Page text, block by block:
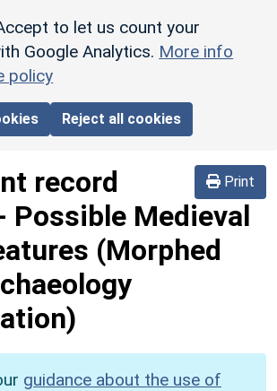
to let us count your
Google Analytics. More info
policy
Reject all cookies
Print
record
Possible Medieval
(Morphed
guidance about the use of